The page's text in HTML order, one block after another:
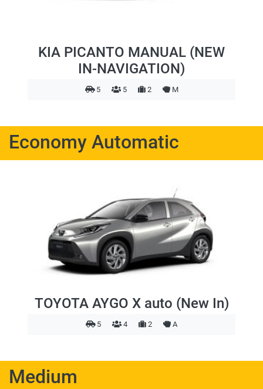
KIA PICANTO MANUAL (NEW
IN-NAVIGATION)
5 5 2 M
Economy Automatic
TOYOTA AYGO X auto (New In)
5 4 2 A
Medium